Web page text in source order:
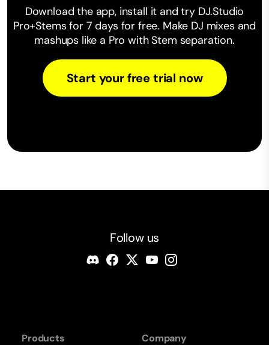
Download the app, install it and try DJ.Studio
Pro+Stems for 7 days for free. Make ⁠DJ mixes and
mashups like a Pro with Stem separation.
Start your free trial now
Follow us
Products
Company